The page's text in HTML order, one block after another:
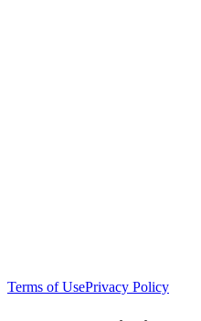
Terms of UsePrivacy Policy